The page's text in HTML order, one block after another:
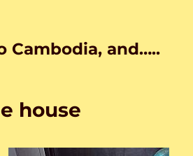
Cambodia, and…..
house